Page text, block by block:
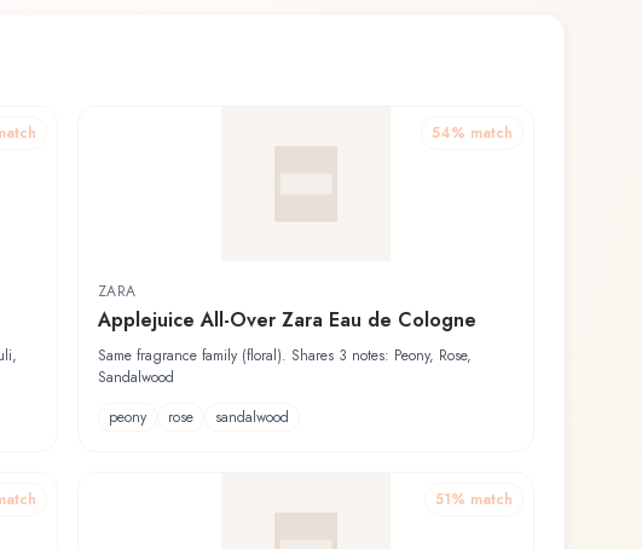
54% match
ZARA
Applejuice All-Over Zara Eau de Cologne
Same fragrance family (floral). Shares 3 notes: Peony, Rose,
Sandalwood
peony
rose sandalwood
51% match